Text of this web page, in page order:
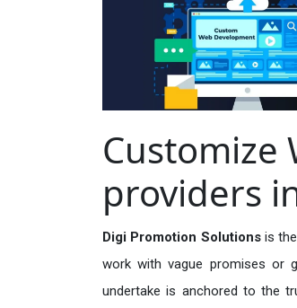
Customize
providers
Digi Promotion Solutions is
work with vague promises or
undertake is anchored to the